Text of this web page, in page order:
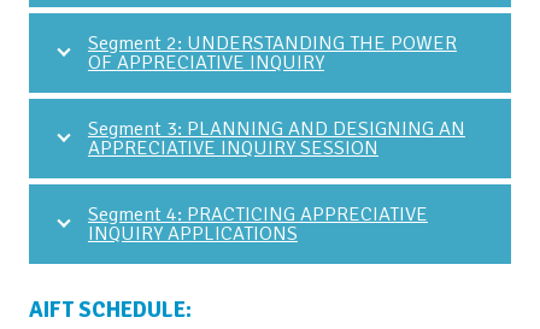
Segment 2: UNDERSTANDING THE POWER
OF APPRECIATIVE INQUIRY
Segment 3: PLANNING AND DESIGNING AN
APPRECIATIVE INQUIRY SESSION
Segment 4: PRACTICING APPRECIATIVE
INQUIRY APPLICATIONS
AIFT SCHEDULE: